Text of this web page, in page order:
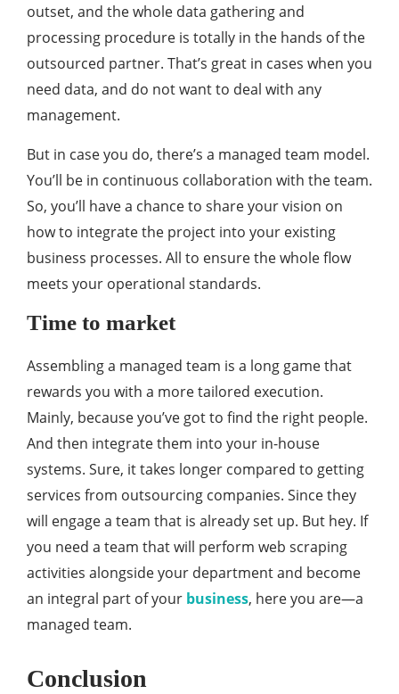
outset, and the whole data gathering and
processing procedure is totally in the hands of the
outsourced partner. That’s great in cases when you
need data, and do not want to deal with any
management.
But in case you do, there’s a managed team model.
You’ll be in continuous collaboration with the team.
So, you’ll have a chance to share your vision on
how to integrate the project into your existing
business processes. All to ensure the whole flow
meets your operational standards.
Time to market
Assembling a managed team is a long game that
rewards you with a more tailored execution.
Mainly, because you’ve got to find the right people.
And then integrate them into your in-house
systems. Sure, it takes longer compared to getting
services from outsourcing companies. Since they
will engage a team that is already set up. But hey. If
you need a team that will perform web scraping
activities alongside your department and become
an integral part of your business, here you are—a
managed team.
Conclusion